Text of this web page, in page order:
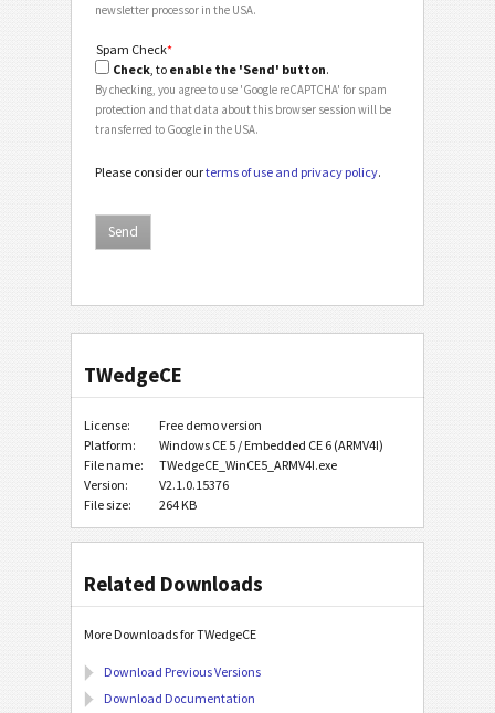
newsletter processor in the USA.
Spam Check*
Check , to enable the 'Send' button.
By checking, you agree to use 'Google reCAPTCHA' for spam
protection and that data about this browser session will be
transferred to Google in the USA.
Please consider ourterms of use and privacy policy.
TWedgeCE
License:
Free demo version
Platform:
Windows CE 5 / Embedded CE 6 (ARMV4I)
File name:
TWedgeCE_WinCE5_ARMV4I.exe
Version:
V2.1.0.15376
File size:
264 KB
Related Downloads
More Downloads for TWedgeCE
Download Previous Versions
Download Documentation